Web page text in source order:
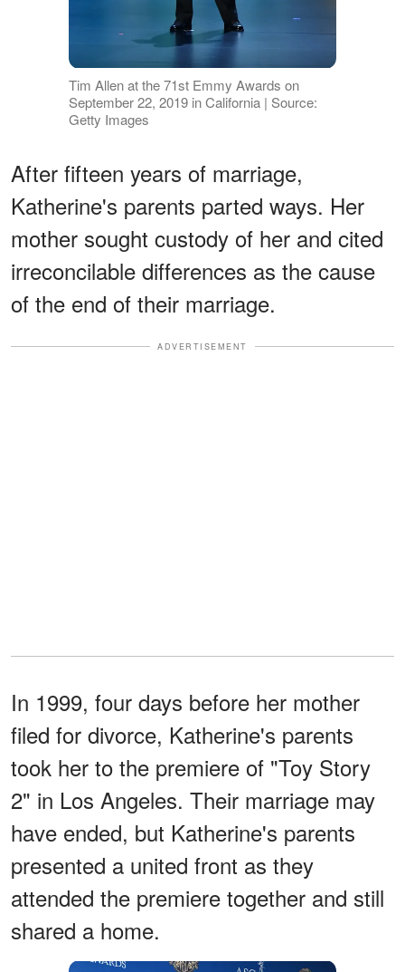
Tim Allen at the 71st Emmy Awards on
September 22, 2019 in California | Source:
Getty Images
After fifteen years of marriage,
Katherine's parents parted ways. Her
mother sought custody of her and cited
irreconcilable differences as the cause
of the end of their marriage.
ADVERTISEMENT
In 1999, four days before her mother
filed for divorce, Katherine's parents
took her to the premiere of "Toy Story
2" in Los Angeles. Their marriage may
have ended, but Katherine's parents
presented a united front as they
attended the premiere together and still
shared a home.